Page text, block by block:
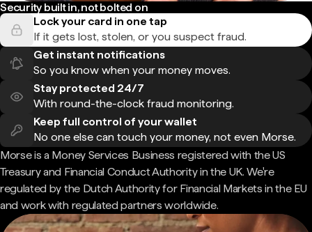
Security built in, not bolted on
Lock your card in one tap
If it gets lost, stolen, or you suspect fraud.
Get instant notifications
So you know when your money moves.
Stay protected 24/7
With round-the-clock fraud monitoring.
Keep full control of your wallet
No one else can touch your money, not even Morse.
Morse is a Money Services Business registered with the US
Treasury and Financial Conduct Authority in the UK. We're
regulated by the Dutch Authority for Financial Markets in the EU
and work with regulated partners worldwide.